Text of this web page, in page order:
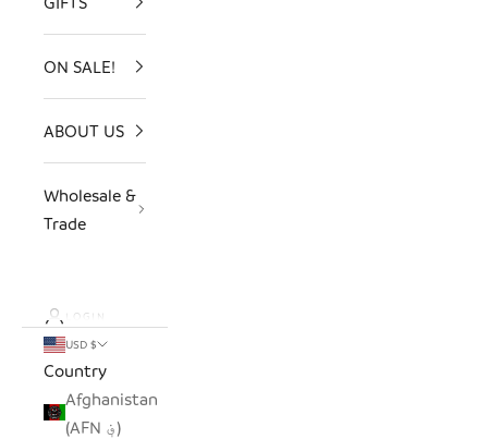
ON SALE!
ABOUT US
Wholesale &
Trade
LOGIN
USD $
Country
Afghanistan
(AFN ؋)